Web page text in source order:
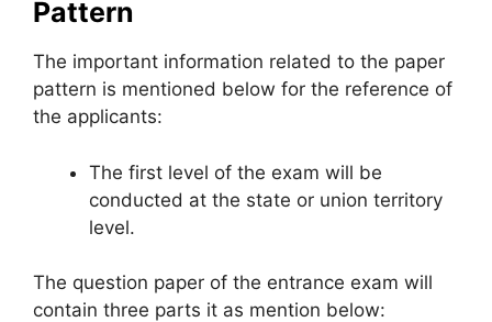
Pattern
The important information related to the paper
pattern is mentioned below for the reference of
the applicants:
The first level of the exam will be
conducted at the state or union territory
level.
The question paper of the entrance exam will
contain three parts it as mention below: